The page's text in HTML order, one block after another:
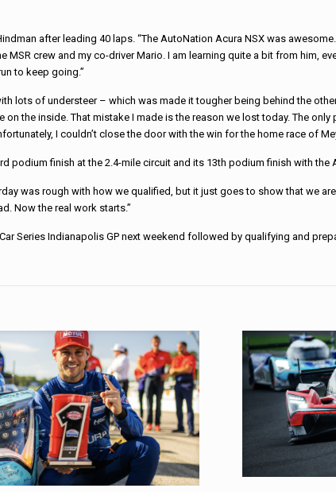
after leading 40 laps. “The AutoNation Acura NSX was
crew and my co-driver Mario. I am learning quite a bit from him,
to keep going.”
lots of understeer – which was made it tougher being behind the
the inside. That mistake I made is the reason we lost today. The
I couldn’t close the door with the win for the home race of
finish at the 2.4-mile circuit and its 13th podium finish with the
was rough with how we qualified, but it just goes to show that we
Now the real work starts.”
Series Indianapolis GP next weekend followed by qualifying and